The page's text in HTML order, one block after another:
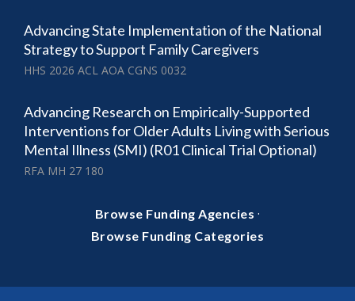
Advancing State Implementation of the National
Strategy to Support Family Caregivers
HHS 2026 ACL AOA CGNS 0032
Advancing Research on Empirically-Supported
Interventions for Older Adults Living with Serious
Mental Illness (SMI) (R01 Clinical Trial Optional)
RFA MH 27 180
Browse Funding Agencies ·
Browse Funding Categories